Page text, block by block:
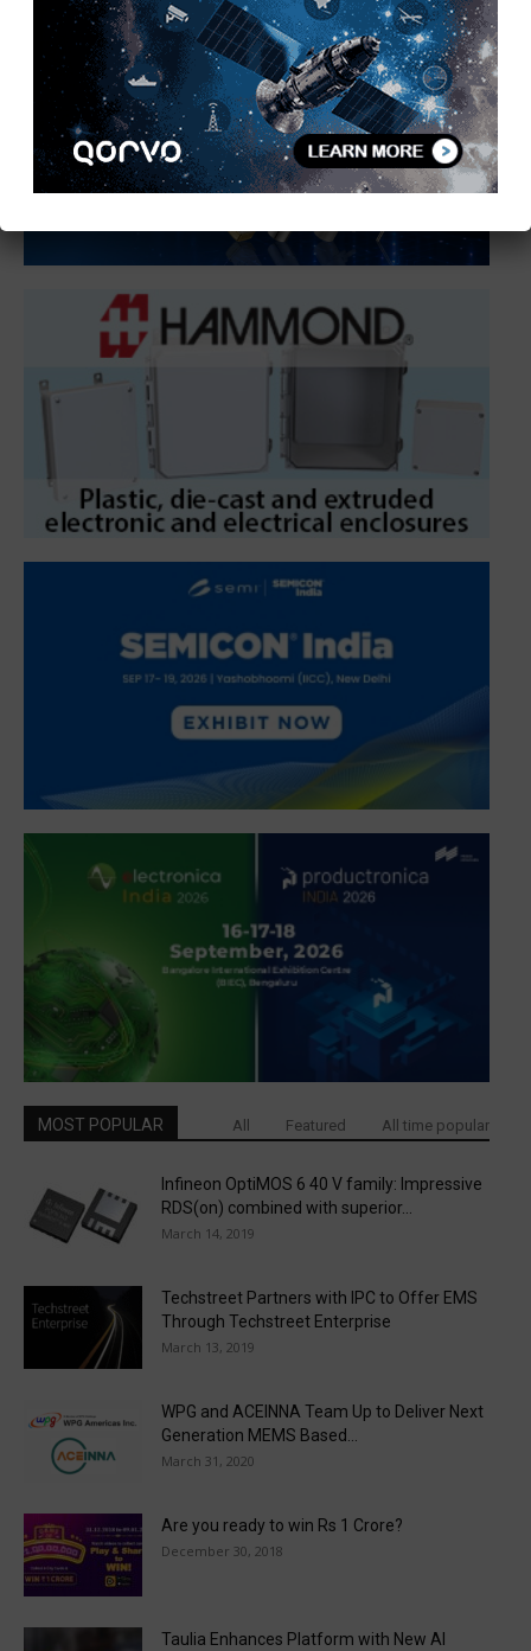
MOST POPULAR All Featured All time popular
Infineon OptiMOS 6 40 V family: Impressive
RDS(on) combined with superior...
March 14, 2019
Techstreet Partners with IPC to Offer EMS
Through Techstreet Enterprise
March 13, 2019
WPG and ACEINNA Team Up to Deliver Next
Generation MEMS Based...
March 31, 2020
Are you ready to win Rs 1 Crore?
December 30, 2018
Taulia Enhances Platform with New AI